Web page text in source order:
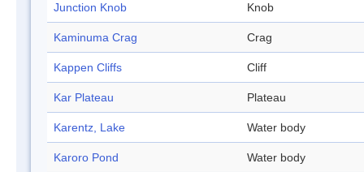
Junction Knob Knob
Kaminuma Crag Crag
Kappen Cliffs Cliff
Kar Plateau Plateau
Karentz, Lake Water body
Karoro Pond Water body